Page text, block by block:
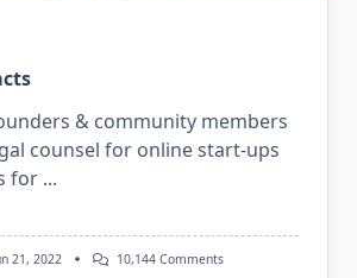
& community members
counsel for online start-ups
for ...
21, 2022 10,144 CommentsOn